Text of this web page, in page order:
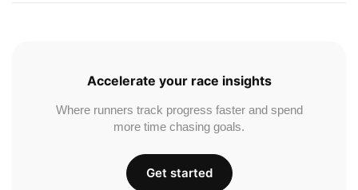
Accelerate your race insights
Where runners track progress faster and spend
more time chasing goals.
Get started